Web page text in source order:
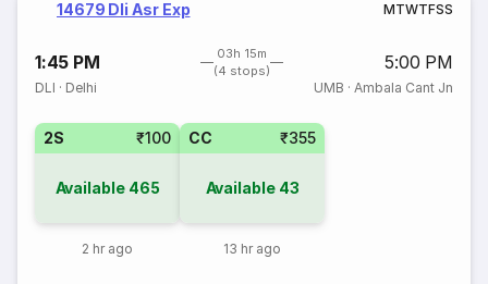
14679 Dli Asr Exp MTWTFSS
1:45 PM
03h 15m
(4 stops)
5:00 PM
DLI · Delhi UMB · Ambala Cant Jn
2S ₹100
Available 465
2 hr ago
CC ₹355
Available 43
13 hr ago